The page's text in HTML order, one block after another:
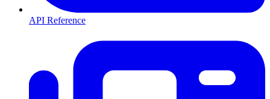
API Reference